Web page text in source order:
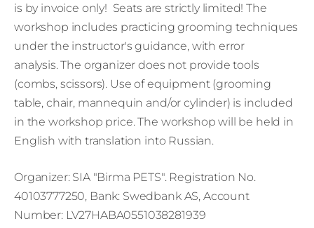
is by invoice only! Seats are strictly limited! The
workshop includes practicing grooming techniques
under the instructor's guidance, with error
analysis. The organizer does not provide tools
(combs, scissors). Use of equipment (grooming
table, chair, mannequin and/or cylinder) is included
in the workshop price. The workshop will be held in
English with translation into Russian.
Organizer: SIA "Birma PETS". Registration No.
40103777250, Bank: Swedbank AS, Account
Number: LV27HABA0551038281939